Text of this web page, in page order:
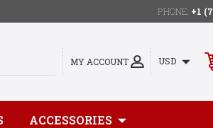
PHONE: +1
MY ACCOUNT USD
ACCESSORIES